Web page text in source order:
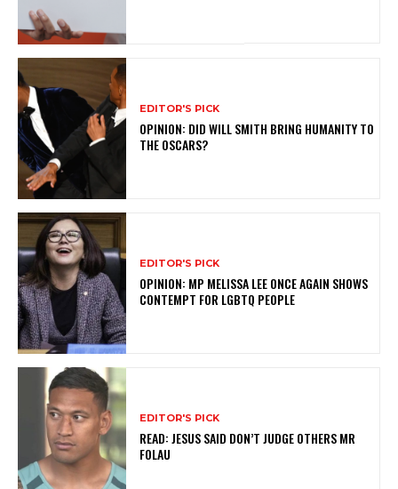
EDITOR'S PICK
OPINION: DID WILL SMITH BRING HUMANITY TO
THE OSCARS?
EDITOR'S PICK
OPINION: MP MELISSA LEE ONCE AGAIN SHOWS
CONTEMPT FOR LGBTQ PEOPLE
EDITOR'S PICK
READ: JESUS SAID DON’T JUDGE OTHERS MR
FOLAU